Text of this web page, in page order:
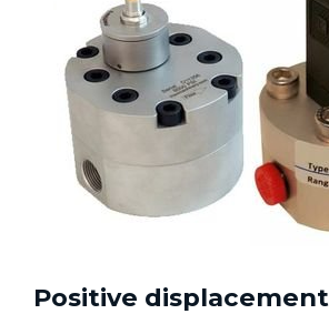
Positive displacement